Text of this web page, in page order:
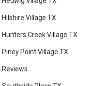
Hilshire Village TX
Hunters Creek Village TX
Piney Point Village TX
Reviews